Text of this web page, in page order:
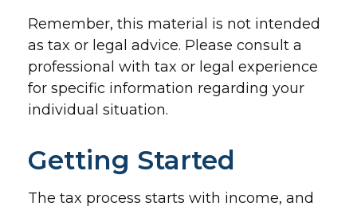
Remember, this material is not intended
as tax or legal advice. Please consult a
professional with tax or legal experience
for specific information regarding your
individual situation.
Getting Started
The tax process starts with income, and